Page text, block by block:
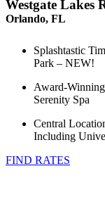
Westgate Lakes
Orlando, FL
Splashtastic
Park – NEW!
Award-
Serenity Spa
Central
Including
FIND RATES